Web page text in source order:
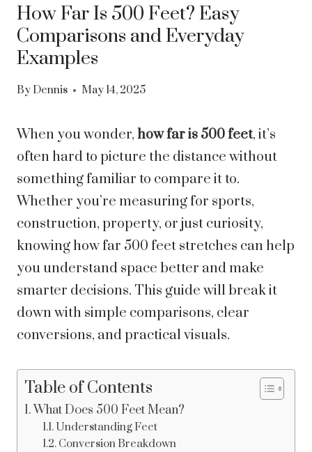
How Far Is 500 Feet? Easy
Comparisons and Everyday
Examples
By Dennis May 14, 2025
When you wonder, how far is 500 feet, it’s
often hard to picture the distance without
something familiar to compare it to.
Whether you’re measuring for sports,
construction, property, or just curiosity,
knowing how far 500 feet stretches can help
you understand space better and make
smarter decisions. This guide will break it
down with simple comparisons, clear
conversions, and practical visuals.
Table of Contents
What Does 500 Feet Mean?
Understanding Feet
Conversion Breakdown